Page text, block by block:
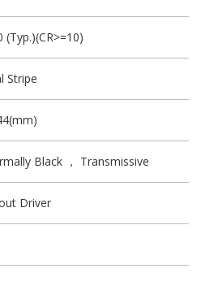
Stripe
Black ， Transmissive
Driver